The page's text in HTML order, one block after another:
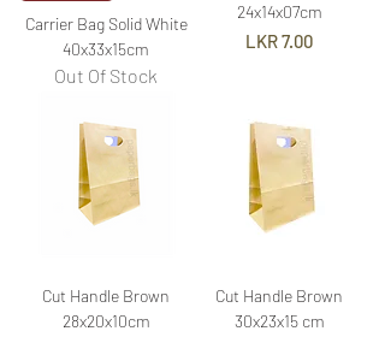
Carrier Bag Solid White
40x33x15cm
Out Of Stock
24x14x07cm
Price
LKR 7.00
Cut Handle Brown
28x20x10cm
Cut Handle Brown
30x23x15 cm